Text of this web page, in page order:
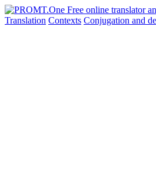
Translation Contexts Conjugation and